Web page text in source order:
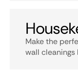
Make the
wall cleanings